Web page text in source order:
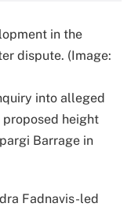
in the
dispute. (Image:
into alleged
height
Barrage in
Fadnavis-led